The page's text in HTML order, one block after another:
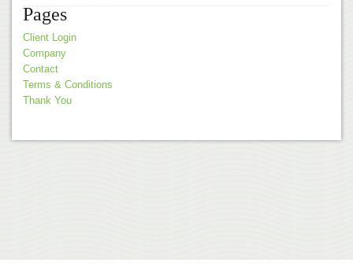
Pages
Client Login
Company
Contact
Terms & Conditions
Thank You